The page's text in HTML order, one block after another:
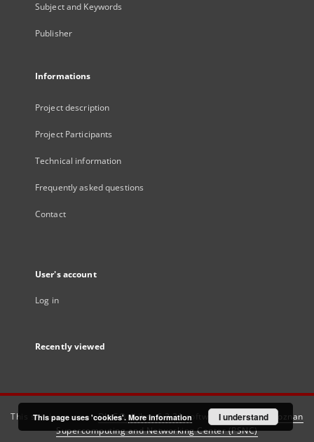
Subject and Keywords
Publisher
Informations
Project description
Project Participants
Technical information
Frequently asked questions
Contact
User's account
Log in
Recently viewed
This service runs onDInGO dLibra 6.3.21software created by
Poznan
Supercomputing and Networking Center (PSNC)
This page uses 'cookies'. More information I understand